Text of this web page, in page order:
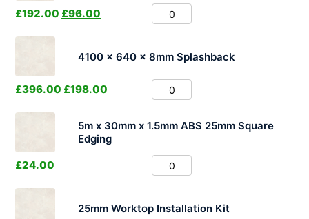
£192.00 £96.00
4100 x 640 x 8mm Splashback
£396.00 £198.00
5m x 30mm x 1.5mm ABS 25mm Square
Edging
£24.00
25mm Worktop Installation Kit